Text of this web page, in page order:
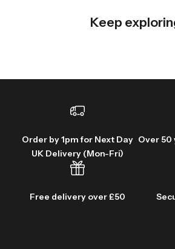
Keep
Order by 1pm for Next Day
UK Delivery (Mon-Fri)
Over 50
Free delivery over £50